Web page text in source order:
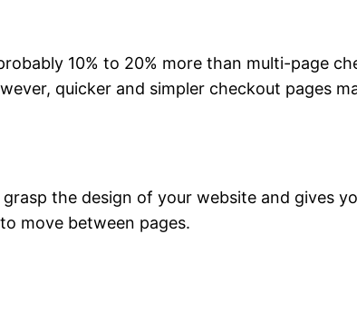
10% to 20% more than multi-page
quicker and simpler checkout pages
the design of your website and gives
move between pages.